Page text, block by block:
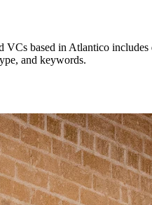
VCs based inAtlantico includes
and keywords.